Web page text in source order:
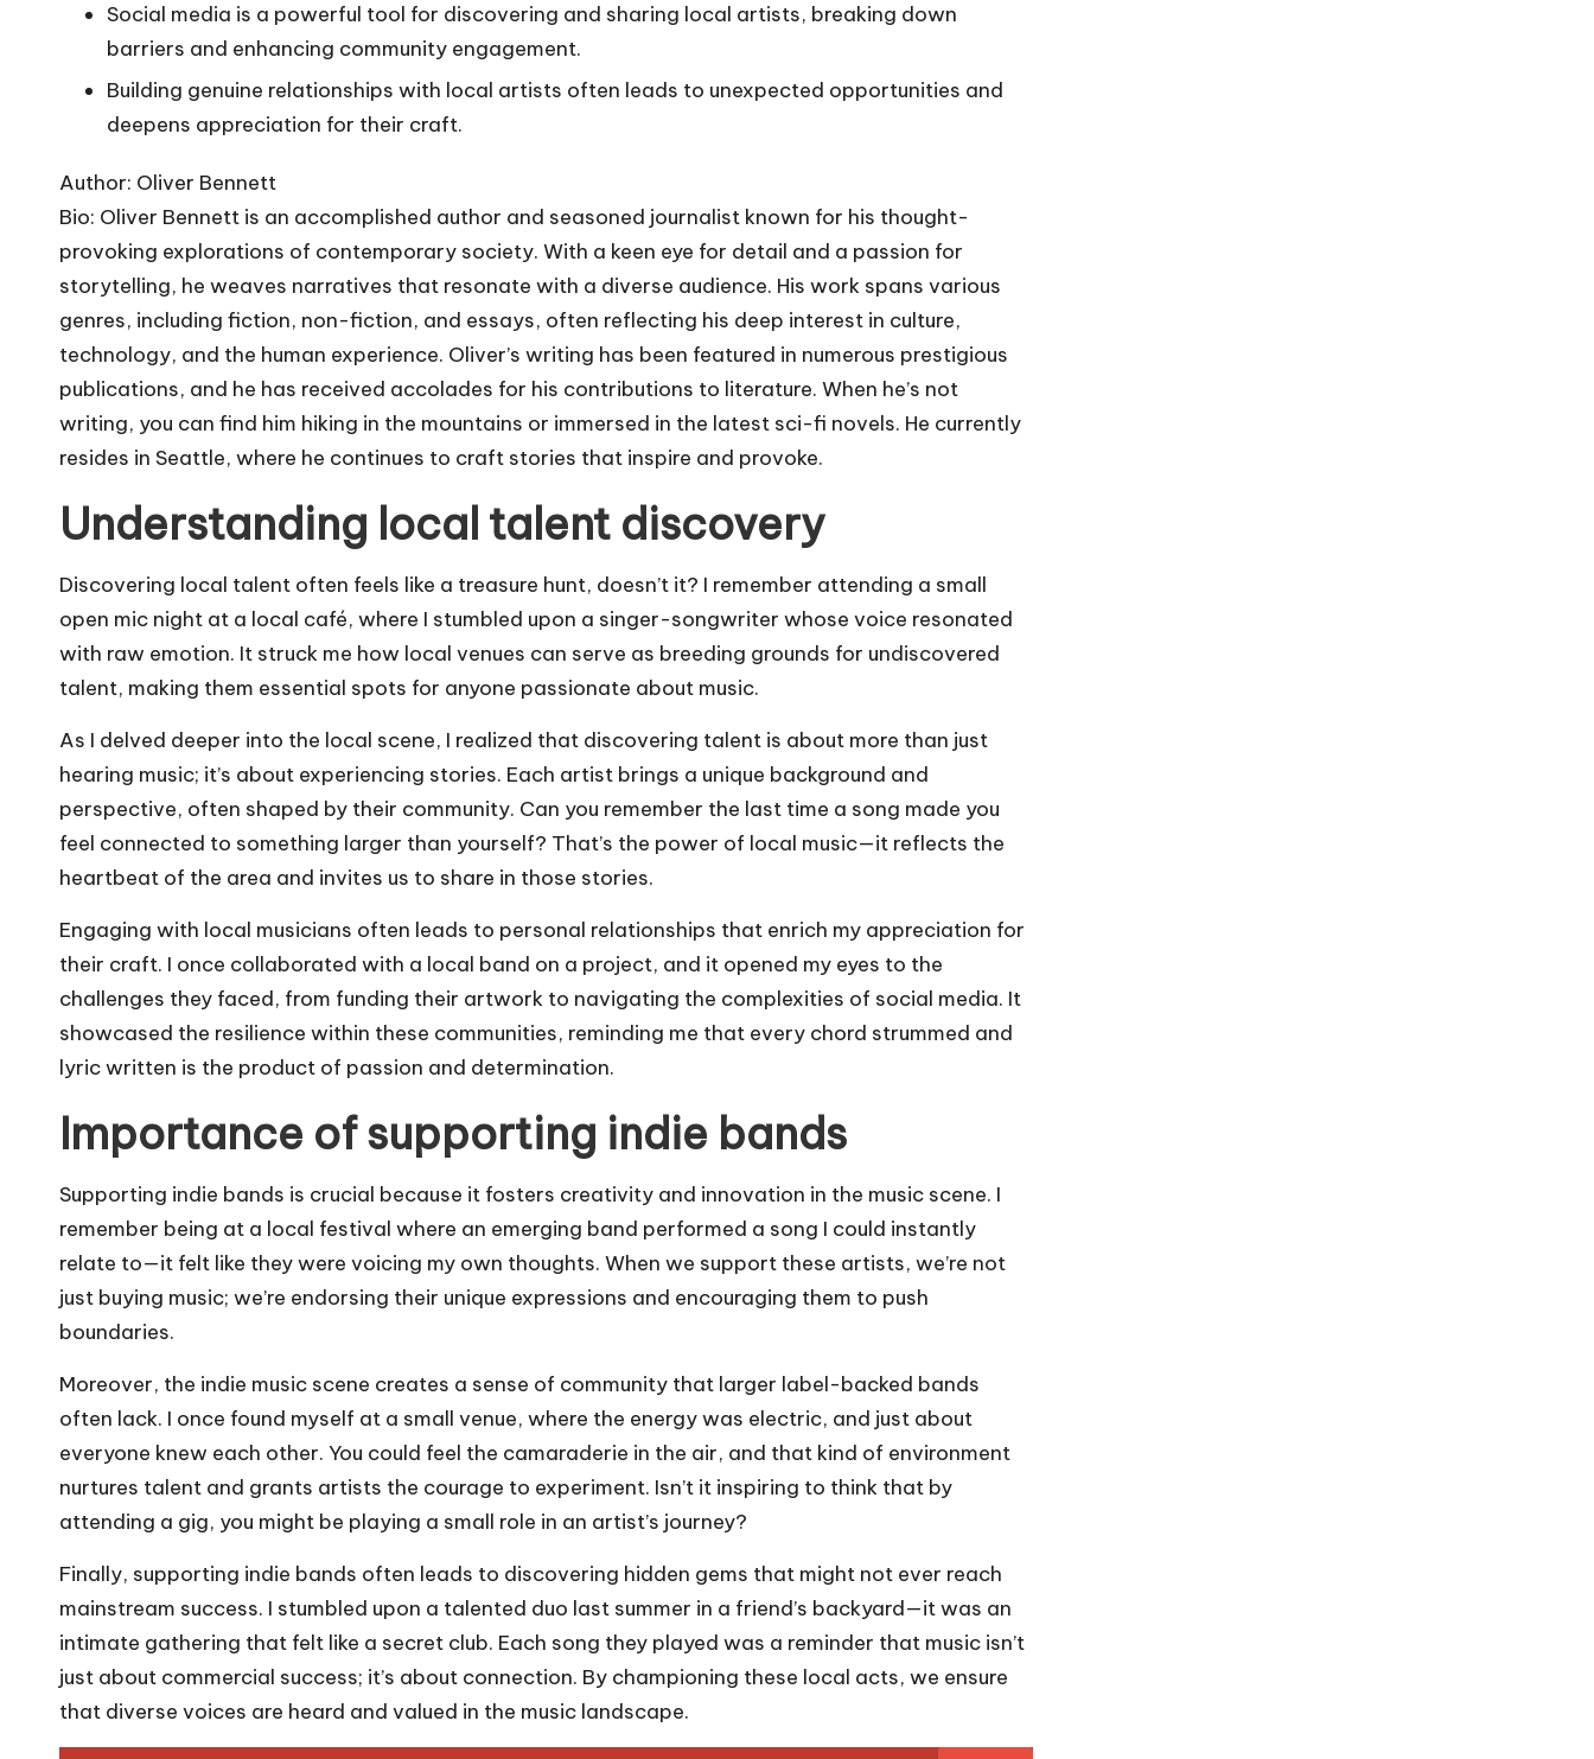
Social media is a powerful tool for discovering and sharing local artists, breaking down
barriers and enhancing community engagement.
Building genuine relationships with local artists often leads to unexpected opportunities and
deepens appreciation for their craft.
Author: Oliver Bennett
Bio: Oliver Bennett is an accomplished author and seasoned journalist known for his thought-
provoking explorations of contemporary society. With a keen eye for detail and a passion for
storytelling, he weaves narratives that resonate with a diverse audience. His work spans various
genres, including fiction, non-fiction, and essays, often reflecting his deep interest in culture,
technology, and the human experience. Oliver’s writing has been featured in numerous prestigious
publications, and he has received accolades for his contributions to literature. When he’s not
writing, you can find him hiking in the mountains or immersed in the latest sci-fi novels. He currently
resides in Seattle, where he continues to craft stories that inspire and provoke.
Understanding local talent discovery
Discovering local talent often feels like a treasure hunt, doesn’t it? I remember attending a small
open mic night at a local café, where I stumbled upon a singer-songwriter whose voice resonated
with raw emotion. It struck me how local venues can serve as breeding grounds for undiscovered
talent, making them essential spots for anyone passionate about music.
As I delved deeper into the local scene, I realized that discovering talent is about more than just
hearing music; it’s about experiencing stories. Each artist brings a unique background and
perspective, often shaped by their community. Can you remember the last time a song made you
feel connected to something larger than yourself? That’s the power of local music—it reflects the
heartbeat of the area and invites us to share in those stories.
Engaging with local musicians often leads to personal relationships that enrich my appreciation for
their craft. I once collaborated with a local band on a project, and it opened my eyes to the
challenges they faced, from funding their artwork to navigating the complexities of social media. It
showcased the resilience within these communities, reminding me that every chord strummed and
lyric written is the product of passion and determination.
Importance of supporting indie bands
Supporting indie bands is crucial because it fosters creativity and innovation in the music scene. I
remember being at a local festival where an emerging band performed a song I could instantly
relate to—it felt like they were voicing my own thoughts. When we support these artists, we’re not
just buying music; we’re endorsing their unique expressions and encouraging them to push
boundaries.
Moreover, the indie music scene creates a sense of community that larger label-backed bands
often lack. I once found myself at a small venue, where the energy was electric, and just about
everyone knew each other. You could feel the camaraderie in the air, and that kind of environment
nurtures talent and grants artists the courage to experiment. Isn’t it inspiring to think that by
attending a gig, you might be playing a small role in an artist’s journey?
Finally, supporting indie bands often leads to discovering hidden gems that might not ever reach
mainstream success. I stumbled upon a talented duo last summer in a friend’s backyard—it was an
intimate gathering that felt like a secret club. Each song they played was a reminder that music isn’t
just about commercial success; it’s about connection. By championing these local acts, we ensure
that diverse voices are heard and valued in the music landscape.